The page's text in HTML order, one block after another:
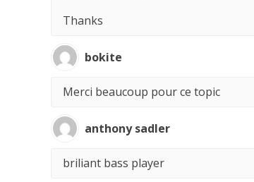
Thanks
bokite
Merci beaucoup pour ce topic
anthony sadler
briliant bass player